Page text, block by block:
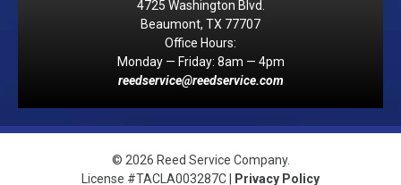
4725 Washington Blvd.
Beaumont, TX 77707
Office Hours:
Monday — Friday: 8am — 4pm
reedservice@reedservice.com
© 2026 Reed Service Company.
License #TACLA003287C |
Privacy Policy